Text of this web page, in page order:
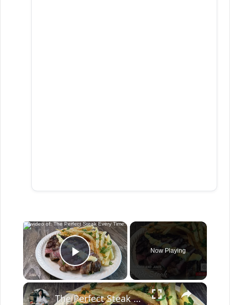
Play Video
Now Playing
The Perfect Steak Every Time: The Best Sous Vide Ribeye Recipe You'll Ever Need! @mrs5cookbook